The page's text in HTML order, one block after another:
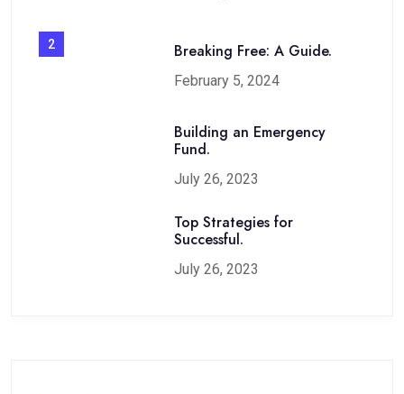
2 Breaking Free: A Guide.
February 5, 2024
Building an Emergency
Fund.
July 26, 2023
Top Strategies for
Successful.
July 26, 2023